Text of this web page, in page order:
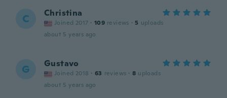
C Christina
Joined 2017 · 109 reviews · 5 uploads
about 5 years ago
G Gustavo
Joined 2018 · 63 reviews · 8 uploads
about 5 years ago